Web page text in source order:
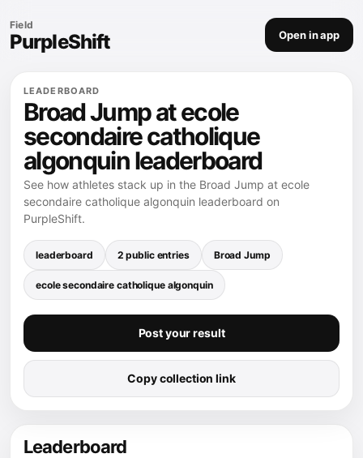
Field
PurpleShift Open in app
LEADERBOARD
Broad Jump at ecole
secondaire catholique
algonquin leaderboard
See how athletes stack up in the Broad Jump at ecole
secondaire catholique algonquin leaderboard on
PurpleShift.
leaderboard 2 public entries Broad Jump
ecole secondaire catholique algonquin
Post your result
Copy collection link
Leaderboard